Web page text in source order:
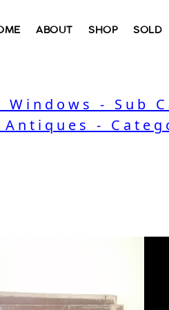
ABOUT SHOP SOLD
Windows - Sub
-